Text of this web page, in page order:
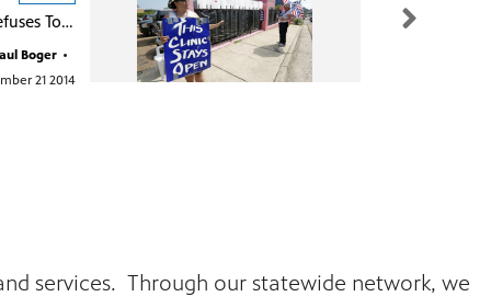
Federal Court Refuses To Reconsider Decision On Mississippi's Last Abortion Clinic
Boger •
21 2014
services. Through our statewide network, we